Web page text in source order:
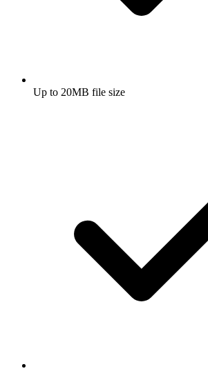
Up to 20MB file size